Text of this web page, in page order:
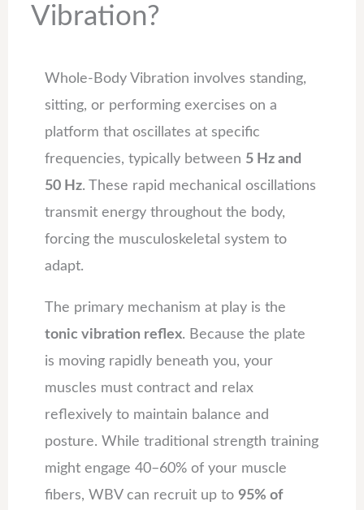
Vibration?
Whole-Body Vibration involves standing,
sitting, or performing exercises on a
platform that oscillates at specific
frequencies, typically between 5 Hz and
50 Hz. These rapid mechanical oscillations
transmit energy throughout the body,
forcing the musculoskeletal system to
adapt.
The primary mechanism at play is the
tonic vibration reflex. Because the plate
is moving rapidly beneath you, your
muscles must contract and relax
reflexively to maintain balance and
posture. While traditional strength training
might engage 40–60% of your muscle
fibers, WBV can recruit up to95% of